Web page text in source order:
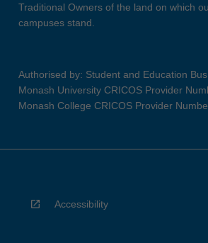
Traditional Owners of the land on which
campuses stand.
Authorised by: Student and Education
Monash University CRICOS Provider
Monash College CRICOS Provider
Accessibility